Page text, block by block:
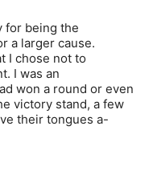
for being the
a larger cause.
I chose not to
I was an
won a round or even
victory stand, a few
their tongues a-